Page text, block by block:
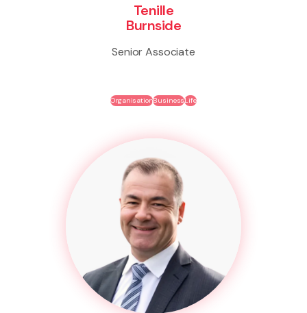
Tenille
Burnside
Senior Associate
OrganisationBusinessLife